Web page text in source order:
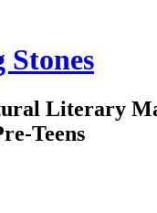
Literary
Teens